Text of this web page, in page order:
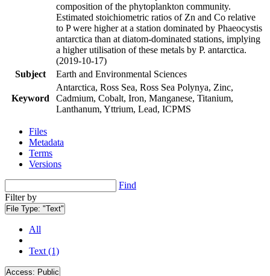
composition of the phytoplankton community.
Estimated stoichiometric ratios of Zn and Co relative
to P were higher at a station dominated by Phaeocystis
antarctica than at diatom-dominated stations, implying
a higher utilisation of these metals by P. antarctica.
(2019-10-17)
Subject
Earth and Environmental Sciences
Keyword
Antarctica, Ross Sea, Ross Sea Polynya, Zinc,
Cadmium, Cobalt, Iron, Manganese, Titanium,
Lanthanum, Yttrium, Lead, ICPMS
Files
Metadata
Terms
Versions
Find
Filter by
File Type: "Text"
All
Text (1)
Access: Public